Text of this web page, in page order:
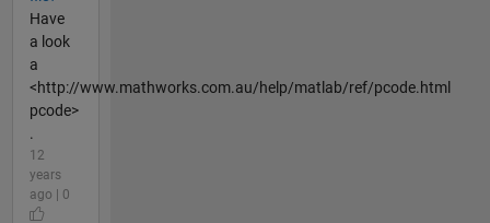
Have
a look
a
<http://www.mathworks.com.au/help/matlab/ref/pcode.html
pcode>
.
12
years
ago | 0